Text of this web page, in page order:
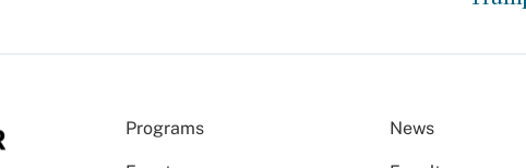
Programs News